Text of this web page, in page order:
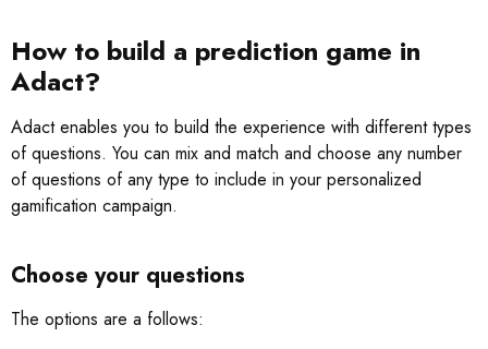
How to build a prediction game in
Adact?
Adact enables you to build the experience with different types
of questions. You can mix and match and choose any number
of questions of any type to include in your personalized
gamification campaign.
Choose your questions
The options are a follows: